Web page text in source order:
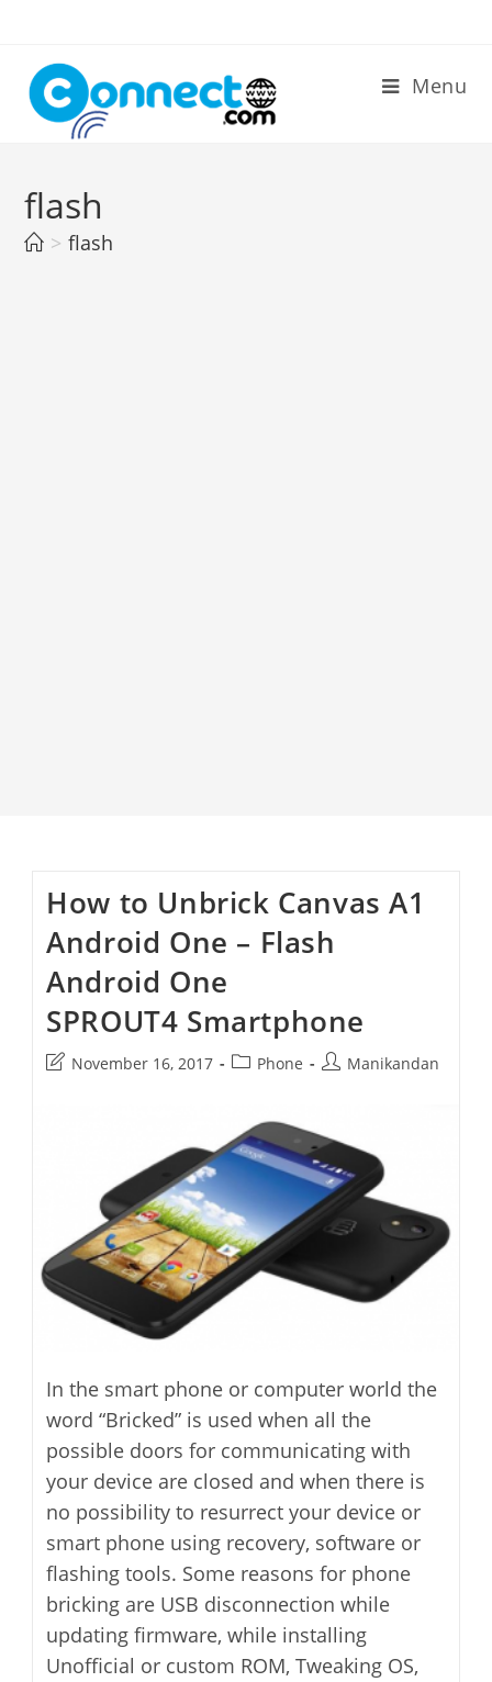
content
Menu
flash
> flash
How to Unbrick Canvas A1
Android One – Flash
Android One
SPROUT4 Smartphone
PostNovember 16, 2017
PostPhone
PostManikandan
In the smart phone or computer world the
word “Bricked” is used when all the
possible doors for communicating with
your device are closed and when there is
no possibility to resurrect your device or
smart phone using recovery, software or
flashing tools. Some reasons for phone
bricking are USB disconnection while
updating firmware, while installing
Unofficial or custom ROM, Tweaking OS,